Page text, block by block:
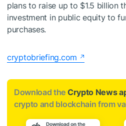
plans to raise up to $1.5 billion
investment in public equity to
purchases.
cryptobriefing.com
Download the Crypto News
crypto and blockchain from